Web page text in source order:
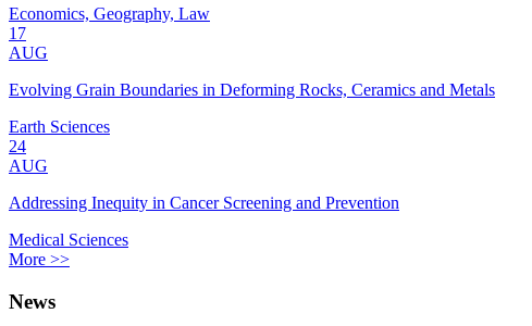
Economics, Geography, Law
17
AUG
Evolving Grain Boundaries in Deforming Rocks, Ceramics and Metals
Earth Sciences
24
AUG
Addressing Inequity in Cancer Screening and Prevention
Medical Sciences
More >>
News